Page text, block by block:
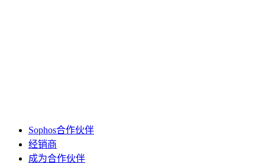
Sophos合作伙伴
经销商
成为合作伙伴